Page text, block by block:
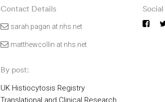
Contact Details
sarah.pagan at nhs.net
matthewcollin at nhs.net
By post:
UK Histiocytosis Registry
Translational and Clinical Research
Social